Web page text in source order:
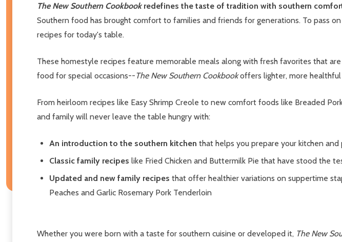
The New Southern Cookbookredefines the taste of tradition with southern
Southern food has brought comfort to families and friends for generations. To pass
recipes for today's table.
These homestyle recipes feature memorable meals along with fresh favorites that
food for special occasions--The New Southern Cookbookoffers lighter, more
From heirloom recipes like Easy Shrimp Creole to new comfort foods like Breaded
and family will never leave the table hungry with:
An introduction to the southern kitchen that helps you prepare your kitchen
Classic family recipes like Fried Chicken and Buttermilk Pie that have stood the
Updated and new family recipes that offer healthier variations on suppertime
Peaches and Garlic Rosemary Pork Tenderloin
Whether you were born with a taste for southern cuisine or developed it, The New